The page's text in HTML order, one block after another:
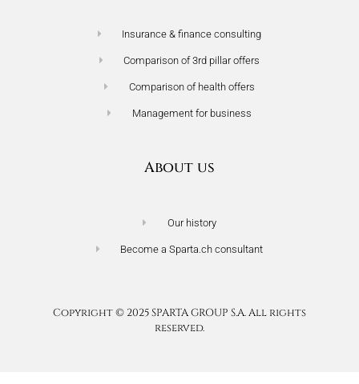
Insurance & finance consulting
Comparison of 3rd pillar offers
Comparison of health offers
Management for business
About us
Our history
Become a Sparta.ch consultant
Copyright © 2025 SPARTA GROUP S.A. All rights
reserved.